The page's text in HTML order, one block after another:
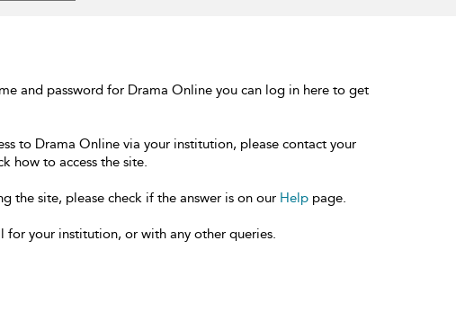
and password for Drama Online you can log in here to get
to Drama Online via your institution, please contact your
how to access the site.
the site, please check if the answer is on our Help page.
for your institution, or with any other queries.